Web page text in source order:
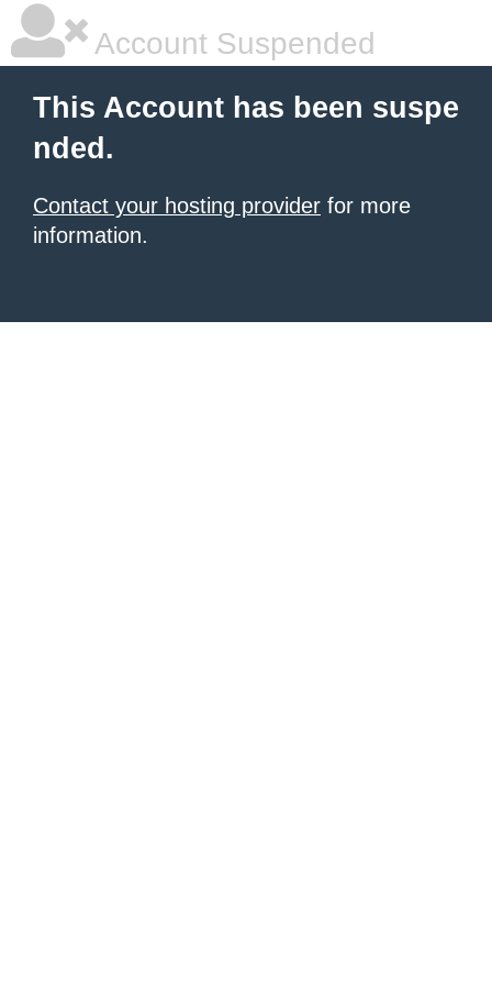
Account Suspended
This Account has been suspe
nded.
Contact your hosting provider for more
information.